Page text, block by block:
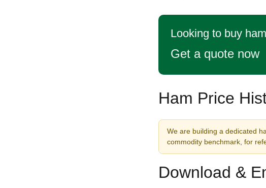
Looking to buy
Get a quote now
Ham Price
We are building a dedicated
commodity benchmark, for
Download &